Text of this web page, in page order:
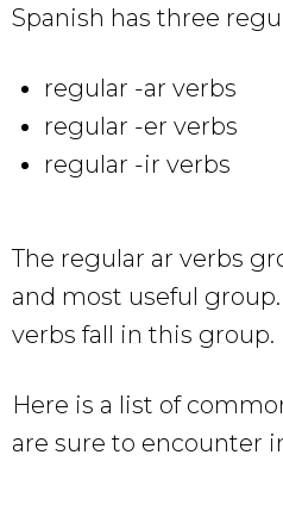
Spanish has three
regular -ar verbs
regular -er verbs
regular -ir verbs
The regular ar verbs
and most useful
verbs fall in this group.
Here is a list of
are sure to encounter